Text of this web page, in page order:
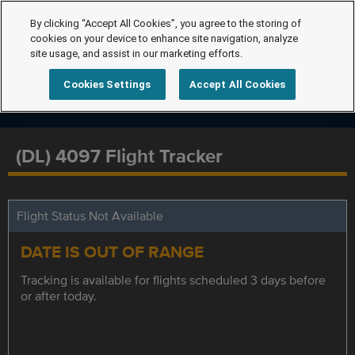
(DL) 4097 Flight Tracker
Flight Status Not Available
DATE IS OUT OF RANGE
Tracking is available for flights scheduled 3 days before
or after today.
By clicking “Accept All Cookies”, you agree to the storing of
cookies on your device to enhance site navigation, analyze
site usage, and assist in our marketing efforts.
Cookies Settings Accept All Cookies